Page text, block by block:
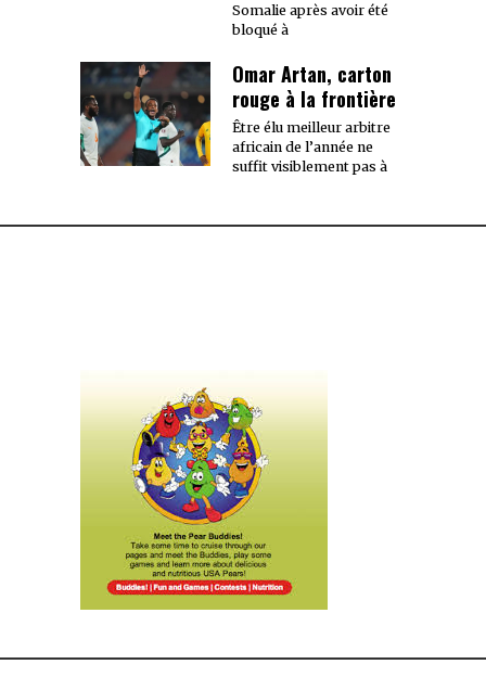
Somalie après avoir été
bloqué à
Omar Artan, carton
rouge à la frontière
Être élu meilleur arbitre
africain de l’année ne
suffit visiblement pas à